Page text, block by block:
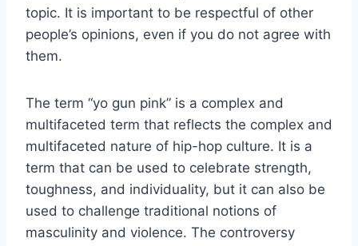
topic. It is important to be respectful of other
people’s opinions, even if you do not agree with
them.
The term “yo gun pink” is a complex and
multifaceted term that reflects the complex and
multifaceted nature of hip-hop culture. It is a
term that can be used to celebrate strength,
toughness, and individuality, but it can also be
used to challenge traditional notions of
masculinity and violence. The controversy